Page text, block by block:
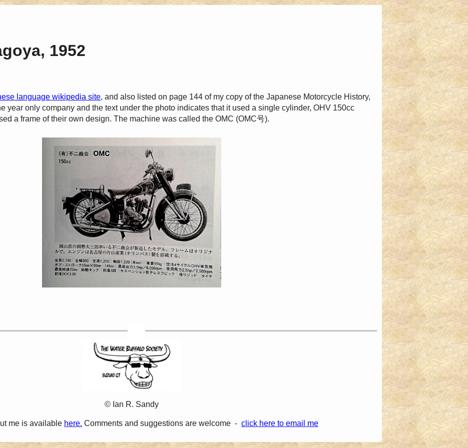
1952
language wikipedia site, and also listed on page 144 of my copy of the Japanese Motorcycle History,
year only company and the text under the photo indicates that it used a single cylinder, OHV 150cc
a frame of their own design. The machine was called the OMC (OMC号).
© Ian R. Sandy
me is available here. Comments and suggestions are welcome - click here to email me